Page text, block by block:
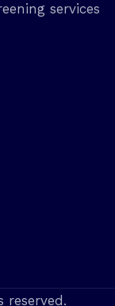
services
reserved.